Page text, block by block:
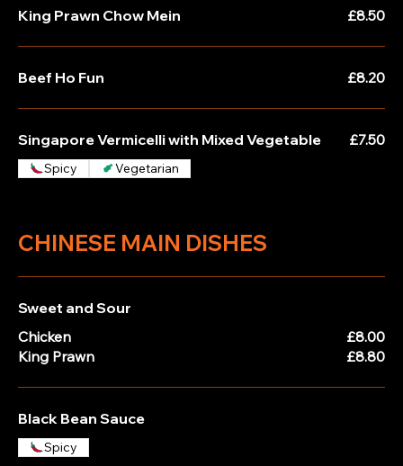
King Prawn Chow Mein £8.50
Beef Ho Fun £8.20
Singapore Vermicelli with Mixed Vegetable £7.50
Spicy Vegetarian
CHINESE MAIN DISHES
Sweet and Sour
Chicken
£8.00
King Prawn
£8.80
Black Bean Sauce
Spicy